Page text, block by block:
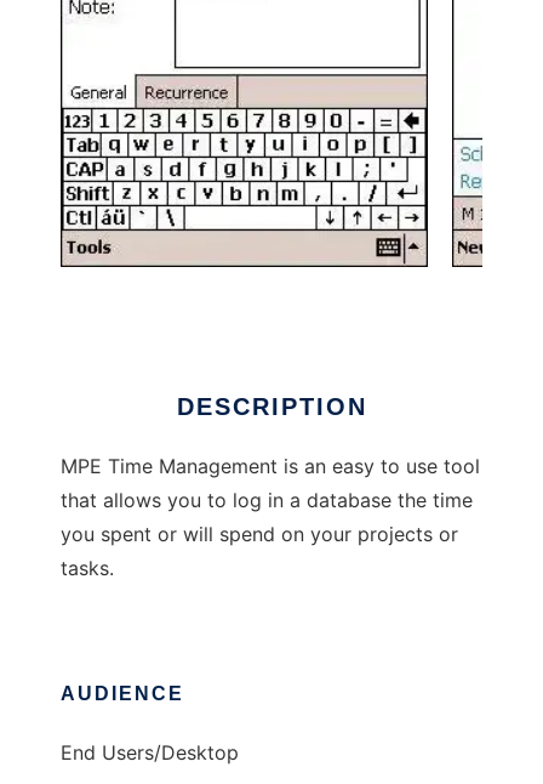
DESCRIPTION
MPE Time Management is an easy to use tool
that allows you to log in a database the time
you spent or will spend on your projects or
tasks.
AUDIENCE
End Users/Desktop